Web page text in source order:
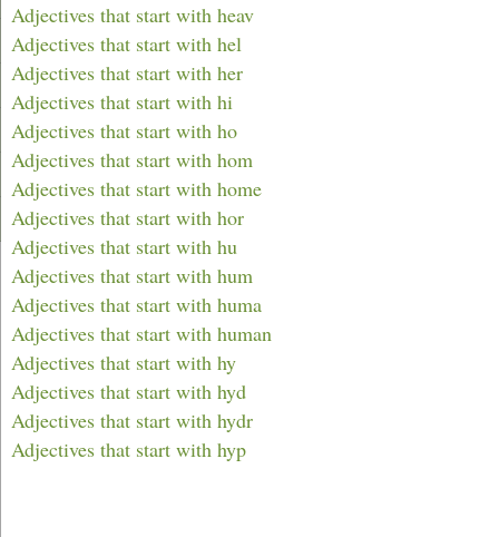
Adjectives that start with heav
Adjectives that start with hel
Adjectives that start with her
Adjectives that start with hi
Adjectives that start with ho
Adjectives that start with hom
Adjectives that start with home
Adjectives that start with hor
Adjectives that start with hu
Adjectives that start with hum
Adjectives that start with huma
Adjectives that start with human
Adjectives that start with hy
Adjectives that start with hyd
Adjectives that start with hydr
Adjectives that start with hyp